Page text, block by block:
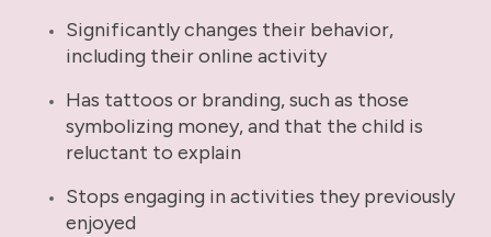
Significantly changes their behavior,
including their online activity
Has tattoos or branding, such as those
symbolizing money, and that the child is
reluctant to explain
Stops engaging in activities they previously
enjoyed